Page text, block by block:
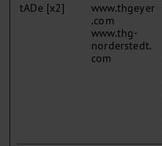
tADe [x2]
www.thgeyer
.com
www.thg-
norderstedt.
com